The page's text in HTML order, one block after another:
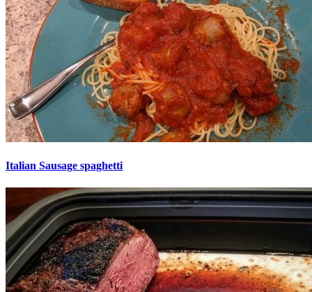
Italian Sausage spaghetti